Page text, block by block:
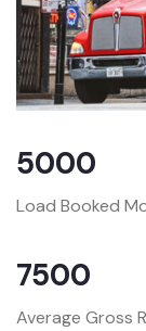
5000
Load Booked
7500
Average Gross